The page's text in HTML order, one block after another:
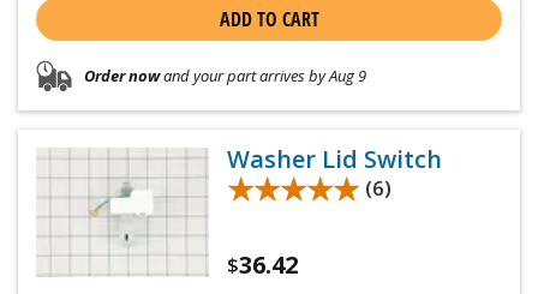
ADD TO CART
Order nowand your part arrives by Aug 9
Washer Lid Switch
★★★★★
★★★★★ (6)
$36.42